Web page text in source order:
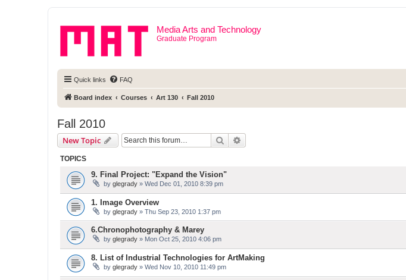
Media Arts and Technology
Graduate Program
Quick links FAQ
Board index Courses Art 130 Fall 2010
Fall 2010
New Topic Search
TOPICS
9. Final Project: "Expand the Vision"
by glegrady » Wed Dec 01, 2010 8:39 pm
1. Image Overview
by glegrady » Thu Sep 23, 2010 1:37 pm
6.Chronophotography & Marey
by glegrady » Mon Oct 25, 2010 4:06 pm
8. List of Industrial Technologies for ArtMaking
by glegrady » Wed Nov 10, 2010 11:49 pm